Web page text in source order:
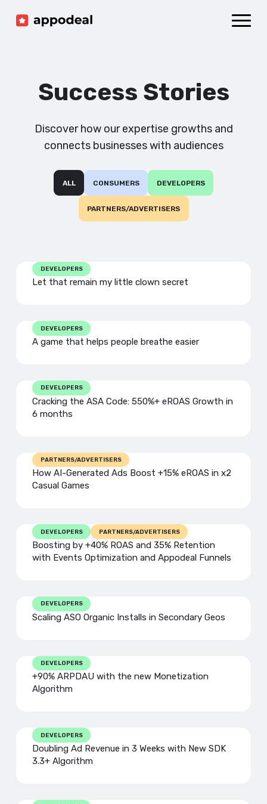
Accelerator
Sign up Log in
Success Stories
Discover how our expertise growths and
connects businesses with audiences
ALL CONSUMERS DEVELOPERS
PARTNERS/ADVERTISERS
DEVELOPERS
Let that remain my little clown secret
DEVELOPERS
A game that helps people breathe easier
DEVELOPERS
Cracking the ASA Code: 550%+ eROAS Growth in
6 months
PARTNERS/ADVERTISERS
How AI-Generated Ads Boost +15% eROAS in x2
Casual Games
DEVELOPERS PARTNERS/ADVERTISERS
Boosting by +40% ROAS and 35% Retention
with Events Optimization and Appodeal Funnels
DEVELOPERS
Scaling ASO Organic Installs in Secondary Geos
DEVELOPERS
+90% ARPDAU with the new Monetization
Algorithm
DEVELOPERS
Doubling Ad Revenue in 3 Weeks with New SDK
3.3+ Algorithm